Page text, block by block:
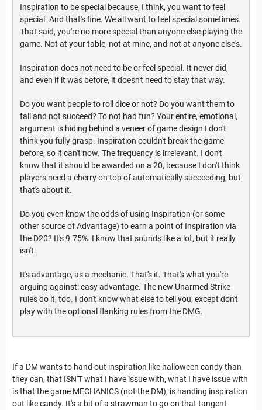
Inspiration to be special because, I think, you want to feel
special. And that's fine. We all want to feel special sometimes.
That said, you're no more special than anyone else playing the
game. Not at your table, not at mine, and not at anyone else's.
Inspiration does not need to be or feel special. It never did,
and even if it was before, it doesn't need to stay that way.
Do you want people to roll dice or not? Do you want them to
fail and not succeed? To not had fun? Your entire, emotional,
argument is hiding behind a veneer of game design I don't
think you fully grasp. Inspiration couldn't break the game
before, so it can't now. The frequency is irrelevant. I don't
know that it should be awarded on a 20, because I don't think
players need a cherry on top of automatically succeeding, but
that's about it.
Do you even know the odds of using Inspiration (or some
other source of Advantage) to earn a point of Inspiration via
the D20? It's 9.75%. I know that sounds like a lot, but it really
isn't.
It's advantage, as a mechanic. That's it. That's what you're
arguing against: easy advantage. The new Unarmed Strike
rules do it, too. I don't know what else to tell you, except don't
play with the optional flanking rules from the DMG.
If a DM wants to hand out inspiration like halloween candy than
they can, that ISN'T what I have issue with, what I have issue with
is that the game MECHANICS (not the DM), is handing inspiration
out like candy. It's a bit of a strawman to go on that tangent